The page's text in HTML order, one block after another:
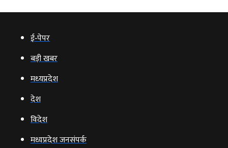
ई‑पेपर
बड़ी खबर
मध्‍यप्रदेश
देश
विदेश
मध्यप्रदेश जनसंपर्क